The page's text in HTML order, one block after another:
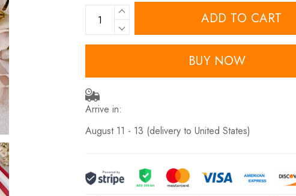
ADD TO CART
BUY NOW
Arrive in:
August 11 - 13 (delivery to United States)